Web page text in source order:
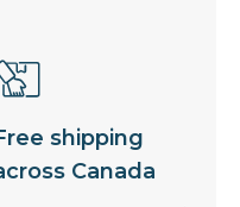
shipping
Canada